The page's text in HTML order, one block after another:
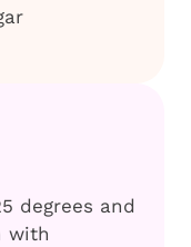
degrees and
with